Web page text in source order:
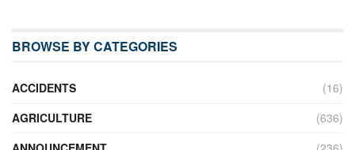
BROWSE BY CATEGORIES
ACCIDENTS
(16)
AGRICULTURE
(636)